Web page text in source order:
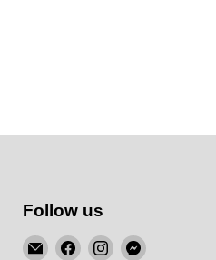
Follow us
EmailFind Find Find